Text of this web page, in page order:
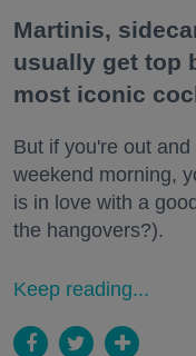
Martinis,
usually get top
most iconic
But if you're out
weekend morning,
is in love with a
the hangovers?).
Keep reading...